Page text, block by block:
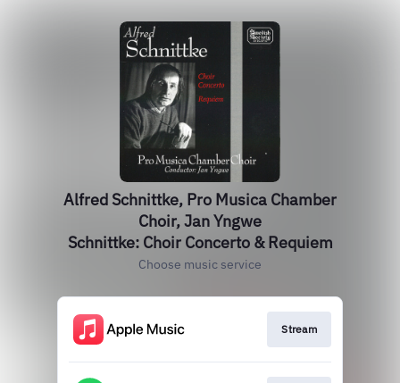
Alfred Schnittke, Pro Musica Chamber
Choir, Jan Yngwe
Schnittke: Choir Concerto & Requiem
Choose music service
Stream